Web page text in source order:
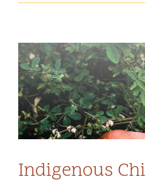
Indigenous